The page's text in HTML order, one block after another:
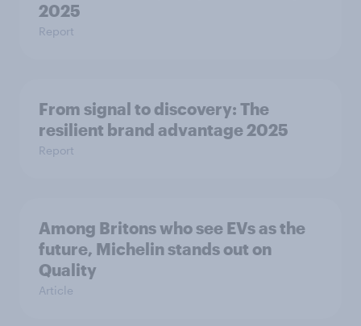
2025
Report
From signal to discovery: The
resilient brand advantage 2025
Report
Among Britons who see EVs as the
future, Michelin stands out on
Quality
Article